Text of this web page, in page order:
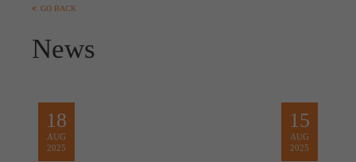
GO BACK
News
18
AUG
2025
15
AUG
2025